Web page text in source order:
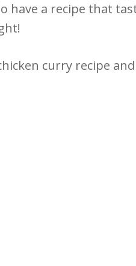
have a recipe that
curry recipe